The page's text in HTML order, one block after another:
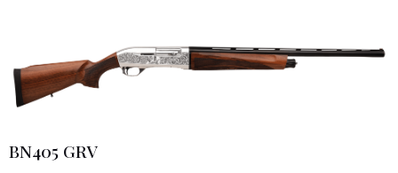
BN405 GRV